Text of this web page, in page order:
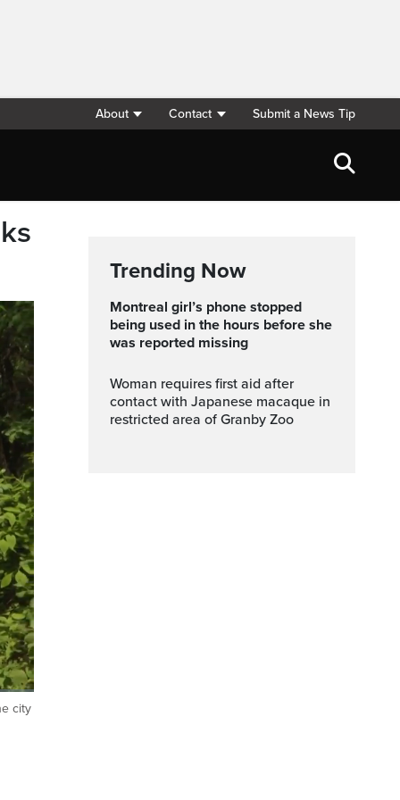
About Contact Submit a News Tip
Fullscreen
city
Trending Now
Montreal girl’s phone stopped
being used in the hours before she
was reported missing
Woman requires first aid after
contact with Japanese macaque in
restricted area of Granby Zoo